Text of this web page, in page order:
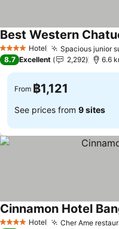
4 Stars Hotel Spacious junior
Best Western
8.7 Excellent 2,292 6.6
From ฿1,121
See prices from 9 sites
4 Stars Hotel Cher Ame
Cinnamon Hotel